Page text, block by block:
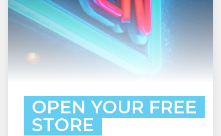
OPEN YOUR FREE
STORE